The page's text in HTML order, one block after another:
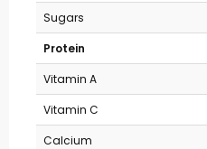
Sugars
Protein
Vitamin A
Vitamin C
Calcium